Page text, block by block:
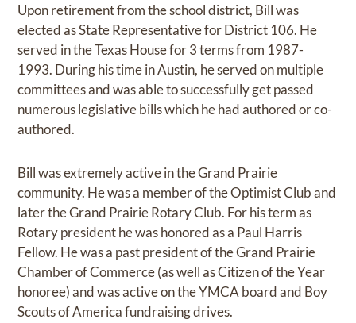
Upon retirement from the school district, Bill was
elected as State Representative for District 106. He
served in the Texas House for 3 terms from 1987-
1993. During his time in Austin, he served on multiple
committees and was able to successfully get passed
numerous legislative bills which he had authored or co-
authored.
Bill was extremely active in the Grand Prairie
community. He was a member of the Optimist Club and
later the Grand Prairie Rotary Club. For his term as
Rotary president he was honored as a Paul Harris
Fellow. He was a past president of the Grand Prairie
Chamber of Commerce (as well as Citizen of the Year
honoree) and was active on the YMCA board and Boy
Scouts of America fundraising drives.